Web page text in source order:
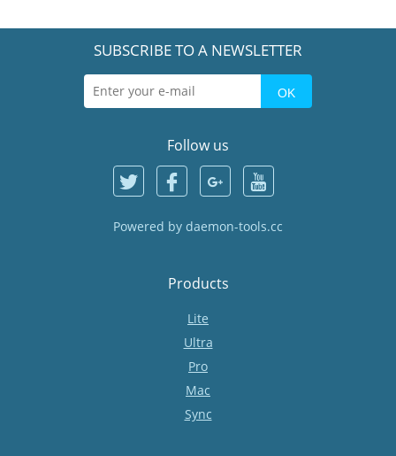
SUBSCRIBE TO A NEWSLETTER
Follow us
Powered by daemon-tools.cc
Products
Lite
Ultra
Pro
Mac
Sync